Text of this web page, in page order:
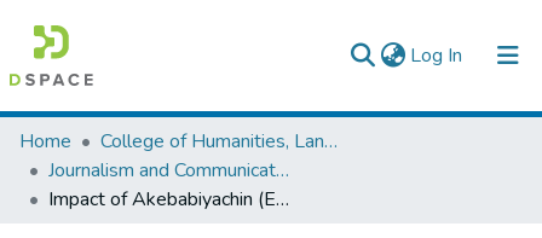
Log In (current)
Colleges, Institutes & Collections
Browse AAU-ETD
Home
College of Humanities, Language Studies, Journalism & Communication
Journalism and Communication
Impact of Akebabiyachin (Environmental) Radio Program Through the Eyes of the Rural Communities of Arsi Negelle.